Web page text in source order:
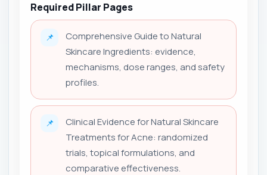
Required Pillar Pages
📌
Comprehensive Guide to Natural
Skincare Ingredients: evidence,
mechanisms, dose ranges, and safety
profiles.
📌
Clinical Evidence for Natural Skincare
Treatments for Acne: randomized
trials, topical formulations, and
comparative effectiveness.